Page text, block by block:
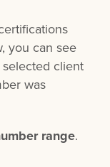
you can see
client
was
range.